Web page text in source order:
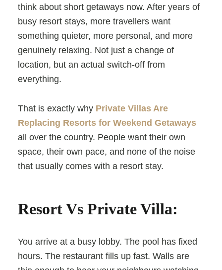
think about short getaways now. After years of
busy resort stays, more travellers want
something quieter, more personal, and more
genuinely relaxing. Not just a change of
location, but an actual switch-off from
everything.
That is exactly why Private Villas Are
Replacing Resorts for Weekend Getaways
all over the country. People want their own
space, their own pace, and none of the noise
that usually comes with a resort stay.
Resort Vs Private Villa:
You arrive at a busy lobby. The pool has fixed
hours. The restaurant fills up fast. Walls are